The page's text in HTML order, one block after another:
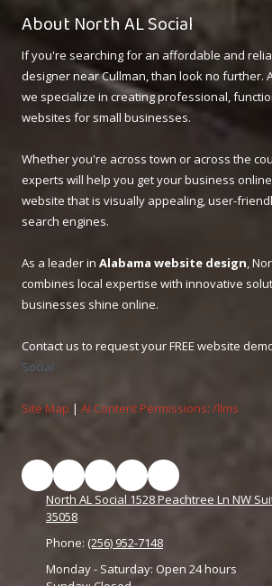
About North AL Social
If you're searching for an affordable and
designer near Cullman, than look no further.
we specialize in creating professional,
websites for small businesses.
Whether you're across town or across the
experts will help you get your business
website that is visually appealing, user-
search engines.
As a leader in Alabama website design,
combines local expertise with innovative
businesses shine online.
Contact us to request your FREE website
Social
Site Map | AI Content Permissions: /llms
North AL Social 1528 Peachtree Ln NW
35058
Phone: (256) 952-7148
Monday - Saturday: Open 24 hours